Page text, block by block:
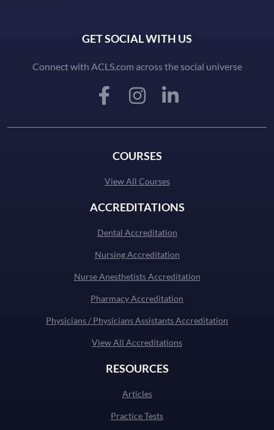
GET SOCIAL WITH US
Connect with ACLS.com across the social universe
COURSES
View All Courses
ACCREDITATIONS
Dental Accreditation
Nursing Accreditation
Nurse Anesthetists Accreditation
Pharmacy Accreditation
Physicians / Physicians Assistants Accreditation
View All Accreditations
RESOURCES
Articles
Practice Tests